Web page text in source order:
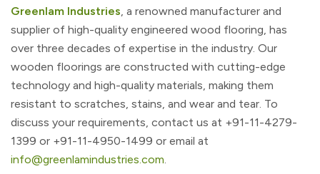
Greenlam Industries, a renowned manufacturer and
supplier of high-quality engineered wood flooring, has
over three decades of expertise in the industry. Our
wooden floorings are constructed with cutting-edge
technology and high-quality materials, making them
resistant to scratches, stains, and wear and tear. To
discuss your requirements, contact us at +91-11-4279-
1399 or +91-11-4950-1499 or email at
info@greenlamindustries.com.